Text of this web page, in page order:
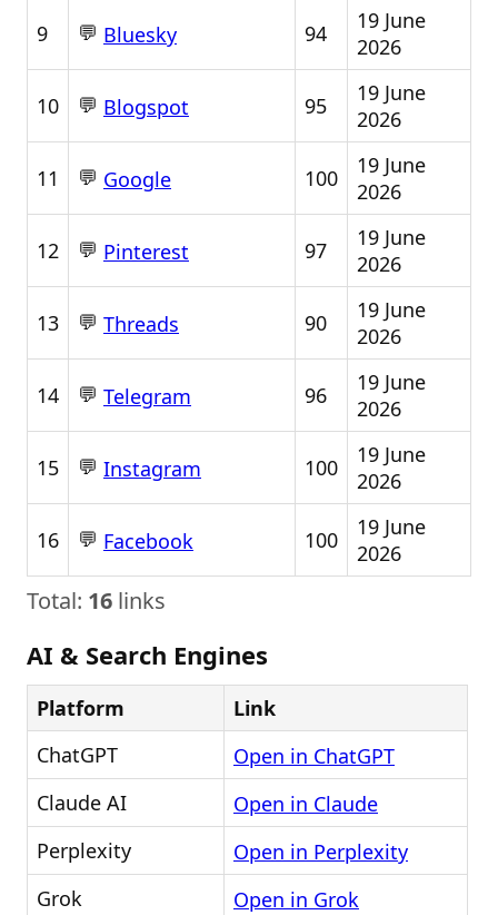
9 💬 Bluesky 94
19 June
2026
10 💬 Blogspot 95
19 June
2026
11 💬 Google 100
19 June
2026
12 💬 Pinterest 97
19 June
2026
13 💬 Threads 90
19 June
2026
14 💬 Telegram 96
19 June
2026
15 💬 Instagram 100
19 June
2026
16 💬 Facebook 100
19 June
2026
Total: 16 links
AI & Search Engines
Platform
Link
ChatGPT
Open in ChatGPT
Claude AI
Open in Claude
Perplexity
Open in Perplexity
Grok
Open in Grok